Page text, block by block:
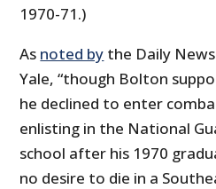
1970-71.)
As noted by the Daily
Yale, “though Bolton
he declined to enter
enlisting in the National
school after his 1970
no desire to die in a